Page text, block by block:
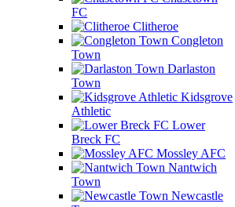
FC
Clitheroe
Congleton
Town
Darlaston
Town
Kidsgrove
Athletic
Lower
Breck FC
Mossley AFC
Nantwich
Town
Newcastle